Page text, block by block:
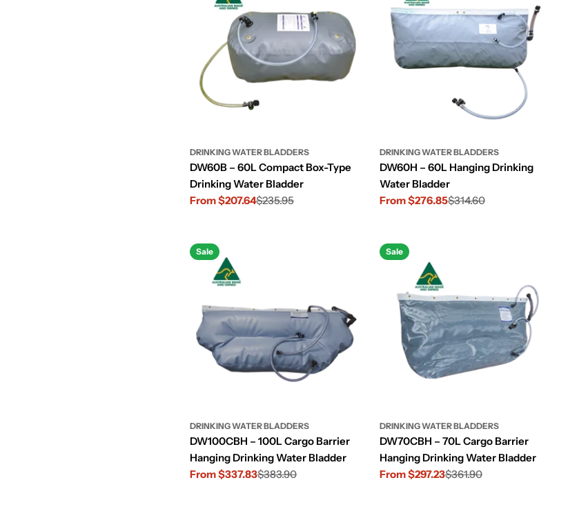
DRINKING WATER BLADDERS
DW60B – 60L Compact Box-Type
Drinking Water Bladder
Sale
From $207.64
Regular
$235.95
DRINKING WATER BLADDERS
DW60H – 60L Hanging Drinking
Water Bladder
Sale
From $276.85
Regular
$314.60
Sale
DRINKING WATER BLADDERS
DW100CBH – 100L Cargo Barrier
Hanging Drinking Water Bladder
Sale
From $337.83
Regular
$383.90
Sale
DRINKING WATER BLADDERS
DW70CBH – 70L Cargo Barrier
Hanging Drinking Water Bladder
Sale
From $297.23
Regular
$361.90